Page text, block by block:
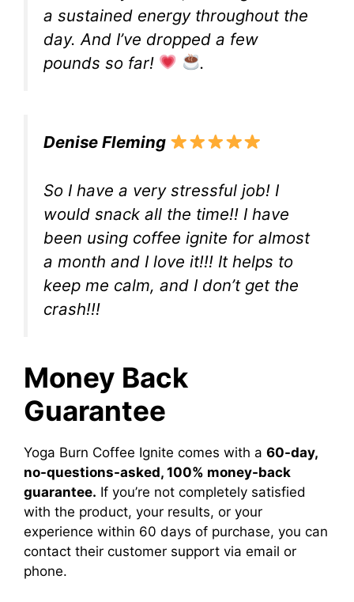
a sustained energy throughout the
day. And I’ve dropped a few
pounds so far!
.
Denise Fleming
So I have a very stressful job! I
would snack all the time!! I have
been using coffee ignite for almost
a month and I love it!!! It helps to
keep me calm, and I don’t get the
crash!!!
Money Back
Guarantee
​Yoga Burn Coffee Ignite comes with a 60-day,
no-questions-asked, 100% money-back
guarantee. If you’re not completely satisfied
with the product, your results, or your
experience within 60 days of purchase, you can
contact their customer support via email or
phone.